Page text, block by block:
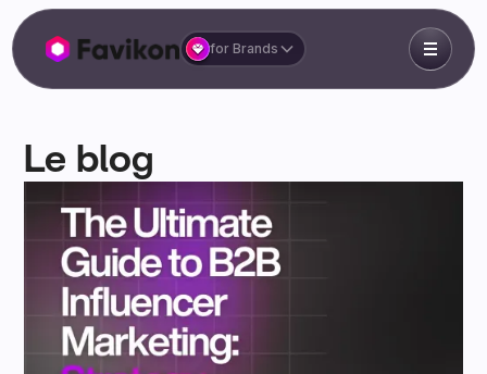
for Brands
Le blog